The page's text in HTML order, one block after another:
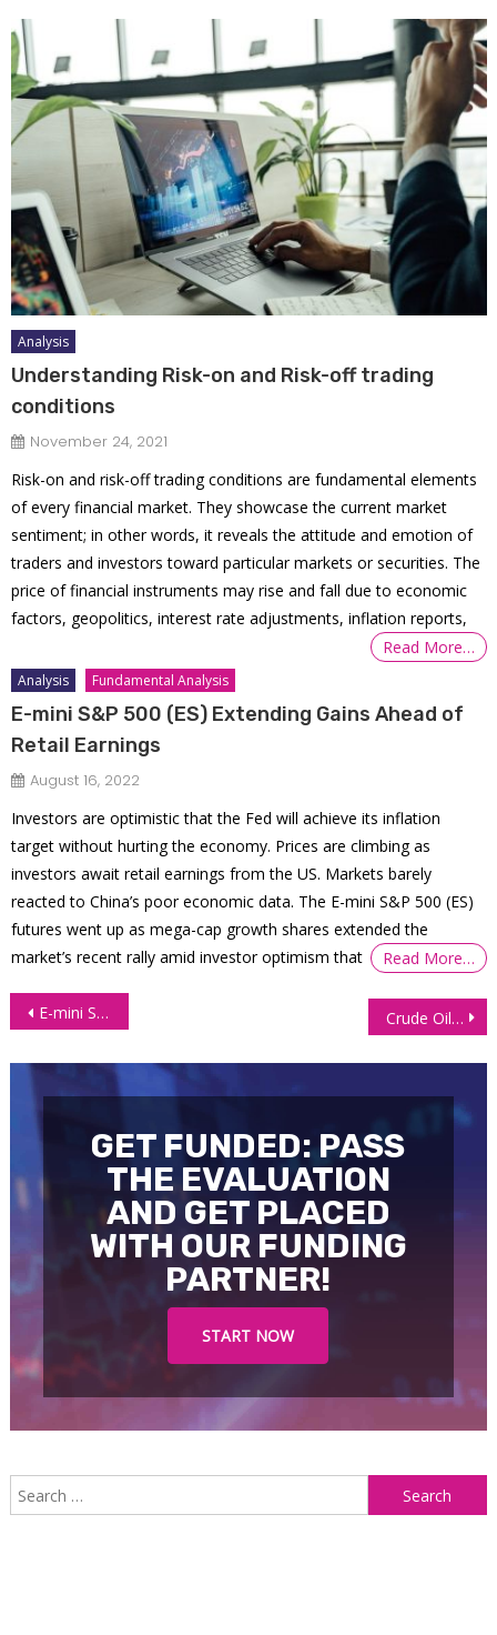
Analysis
Understanding Risk-on and Risk-off trading
conditions
November 24, 2021
Risk-on and risk-off trading conditions are fundamental elements
of every financial market. They showcase the current market
sentiment; in other words, it reveals the attitude and emotion of
traders and investors toward particular markets or securities. The
price of financial instruments may rise and fall due to economic
factors, geopolitics, interest rate adjustments, inflation reports,
Read More…
Analysis Fundamental Analysis
E-mini S&P 500 (ES) Extending Gains Ahead of
Retail Earnings
August 16, 2022
Investors are optimistic that the Fed will achieve its inflation
target without hurting the economy. Prices are climbing as
investors await retail earnings from the US. Markets barely
reacted to China’s poor economic data. The E-mini S&P 500 (ES)
futures went up as mega-cap growth shares extended the
market’s recent rally amid investor optimism that
Read More…
Post
E-mini S&P 500 (ES) Futures Fall as Post-Fed Optimism Fades Crude Oil Futures (CL) Trades Higher as the EU Plans to Ban Russia
GET FUNDED: PASS
THE EVALUATION
AND GET PLACED
WITH OUR FUNDING
PARTNER!
START NOW